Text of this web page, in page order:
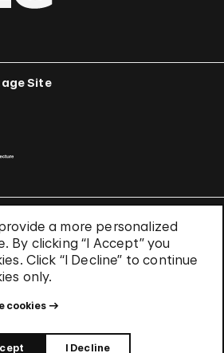
a more personalized
By clicking “I Accept” you
Click “I Decline” to continue
only.
cookies
I Decline
Site